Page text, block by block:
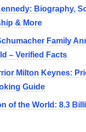
Biography,
& More
Family
– Verified Facts
Milton Keynes:
Guide
of the World: 8.3